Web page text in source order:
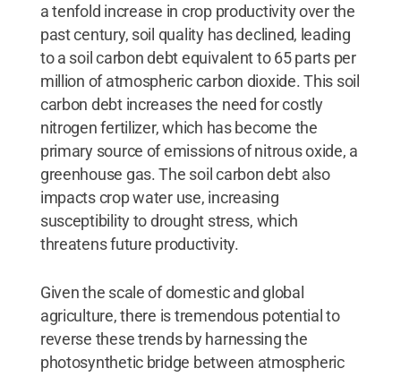
a tenfold increase in crop productivity over the
past century, soil quality has declined, leading
to a soil carbon debt equivalent to 65 parts per
million of atmospheric carbon dioxide. This soil
carbon debt increases the need for costly
nitrogen fertilizer, which has become the
primary source of emissions of nitrous oxide, a
greenhouse gas. The soil carbon debt also
impacts crop water use, increasing
susceptibility to drought stress, which
threatens future productivity.
Given the scale of domestic and global
agriculture, there is tremendous potential to
reverse these trends by harnessing the
photosynthetic bridge between atmospheric